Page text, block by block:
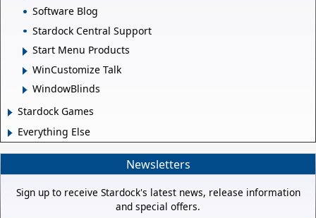
Software Blog
Stardock Central Support
Start Menu Products
WinCustomize Talk
WindowBlinds
Stardock Games
Everything Else
Newsletters
Sign up to receive Stardock's latest news, release information
and special offers.